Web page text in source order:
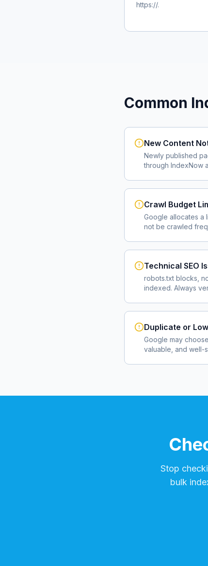
https://.
Common
New Content
Newly published
through IndexNow
Crawl Budget
Google allocates a
not be crawled
Technical SEO
robots.txt blocks,
indexed. Always
Duplicate or
Google may
valuable, and well-
Stop
bulk